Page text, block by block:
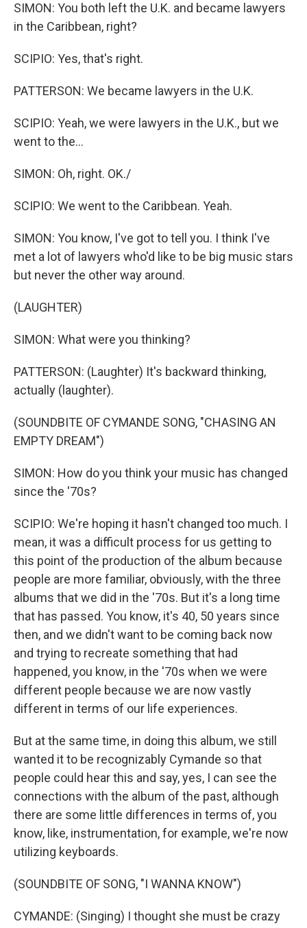
SIMON: You both left the U.K. and became lawyers
in the Caribbean, right?
SCIPIO: Yes, that's right.
PATTERSON: We became lawyers in the U.K.
SCIPIO: Yeah, we were lawyers in the U.K., but we
went to the...
SIMON: Oh, right. OK./
SCIPIO: We went to the Caribbean. Yeah.
SIMON: You know, I've got to tell you. I think I've
met a lot of lawyers who'd like to be big music stars
but never the other way around.
(LAUGHTER)
SIMON: What were you thinking?
PATTERSON: (Laughter) It's backward thinking,
actually (laughter).
(SOUNDBITE OF CYMANDE SONG, "CHASING AN
EMPTY DREAM")
SIMON: How do you think your music has changed
since the '70s?
SCIPIO: We're hoping it hasn't changed too much. I
mean, it was a difficult process for us getting to
this point of the production of the album because
people are more familiar, obviously, with the three
albums that we did in the '70s. But it's a long time
that has passed. You know, it's 40, 50 years since
then, and we didn't want to be coming back now
and trying to recreate something that had
happened, you know, in the '70s when we were
different people because we are now vastly
different in terms of our life experiences.
But at the same time, in doing this album, we still
wanted it to be recognizably Cymande so that
people could hear this and say, yes, I can see the
connections with the album of the past, although
there are some little differences in terms of, you
know, like, instrumentation, for example, we're now
utilizing keyboards.
(SOUNDBITE OF SONG, "I WANNA KNOW")
CYMANDE: (Singing) I thought she must be crazy